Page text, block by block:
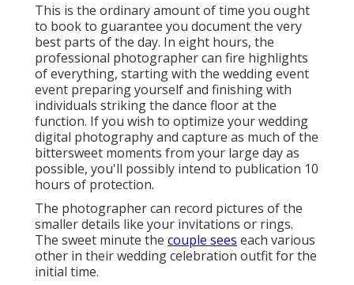
This is the ordinary amount of time you ought
to book to guarantee you document the very
best parts of the day. In eight hours, the
professional photographer can fire highlights
of everything, starting with the wedding event
event preparing yourself and finishing with
individuals striking the dance floor at the
function. If you wish to optimize your wedding
digital photography and capture as much of the
bittersweet moments from your large day as
possible, you'll possibly intend to publication 10
hours of protection.
The photographer can record pictures of the
smaller details like your invitations or rings.
The sweet minute the couple sees each various
other in their wedding celebration outfit for the
initial time.